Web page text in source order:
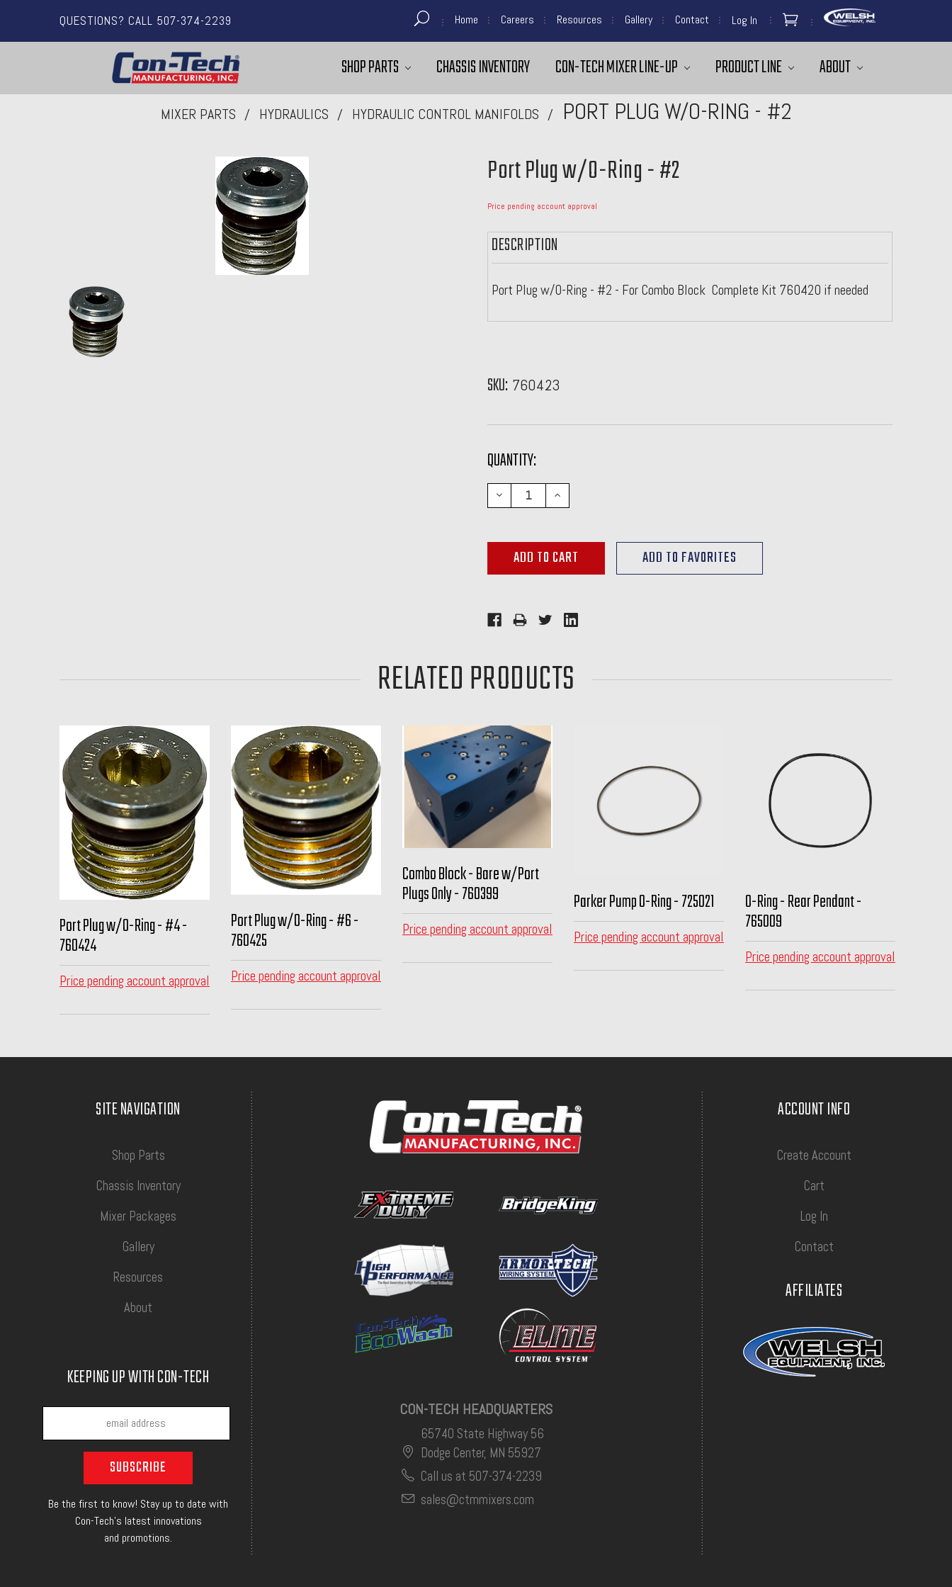
QUESTIONS? CALL 507-374-2239 Home Careers Resources Gallery Contact Log In
SHOP PARTS CHASSIS INVENTORY CON-TECH MIXER LINE-UP PRODUCT LINE ABOUT
MIXER PARTS HYDRAULICS HYDRAULIC CONTROL MANIFOLDS PORT PLUG W/O-RING - #2
Port Plug w/O-Ring - #2
Price pending account approval
DESCRIPTION
Port Plug w/O-Ring - #2 - For Combo Block Complete Kit 760420 if needed
SKU: 760423
CURRENT
STOCK:
QUANTITY:
DECREASE
QUANTITY:
INCREASE
QUANTITY:
RELATED PRODUCTS
Port Plug w/O-Ring - #4 -
760424
Price pending account approval
Port Plug w/O-Ring - #6 -
760425
Price pending account approval
Combo Block - Bare w/Port
Plugs Only - 760399
Price pending account approval
Parker Pump O-Ring - 725021
Price pending account approval
O-Ring - Rear Pendant -
765009
Price pending account approval
CON-TECH HEADQUARTERS
65740 State Highway 56
Dodge Center, MN 55927
Call us at 507-374-2239
sales@ctmmixers.com
SITE NAVIGATION
Shop Parts
Chassis Inventory
Mixer Packages
Gallery
Resources
About
KEEPING UP WITH CON-TECH
Be the first to know! Stay up to date with
Con-Tech's latest innovations
and promotions.
ACCOUNT INFO
Create Account
Cart
Log In
Contact
AFFILIATES